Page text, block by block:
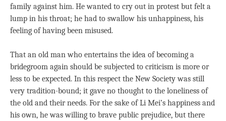
family against him. He wanted to cry out in protest but felt a
lump in his throat; he had to swallow his unhappiness, his
feeling of having been misused.
That an old man who entertains the idea of becoming a
bridegroom again should be subjected to criticism is more or
less to be expected. In this respect the New Society was still
very tradition-bound; it gave no thought to the loneliness of
the old and their needs. For the sake of Li Mei’s happiness and
his own, he was willing to brave public prejudice, but there